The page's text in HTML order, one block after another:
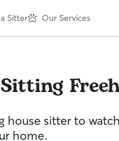
Sitter Our Services
house sitter to
home.